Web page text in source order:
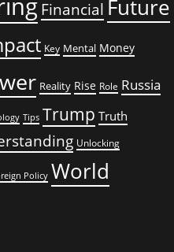
Financial Future
Key Mental Money
Reality Rise Role Russia
Tips Trump Truth
Unlocking
Policy World